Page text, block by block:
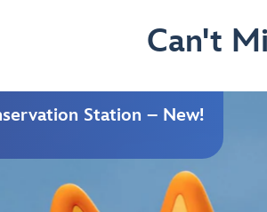
Can't
Station – New!